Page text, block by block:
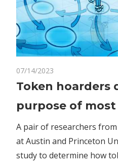
07/14/2023
of
Token hoarders
purpose of most
A pair of researchers
at Austin and Princeton
study to determine how